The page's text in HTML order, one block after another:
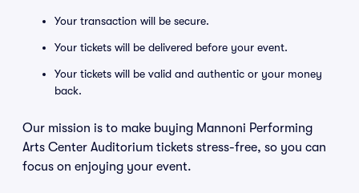
Your transaction will be secure.
Your tickets will be delivered before your event.
Your tickets will be valid and authentic or your money
back.
Our mission is to make buying Mannoni Performing
Arts Center Auditorium tickets stress-free, so you can
focus on enjoying your event.